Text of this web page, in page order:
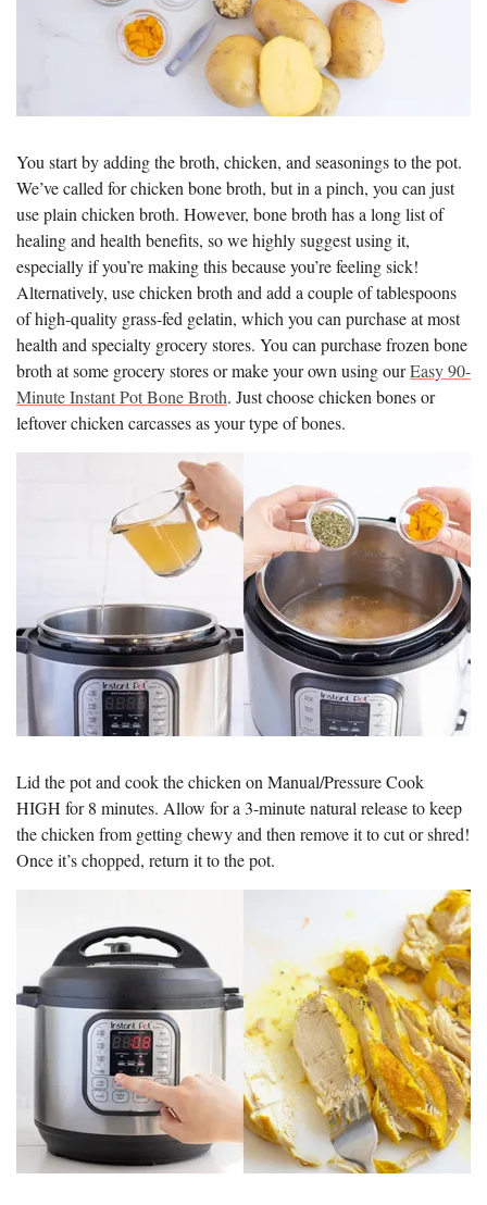
You start by adding the broth, chicken, and seasonings to the pot.
We’ve called for chicken bone broth, but in a pinch, you can just
use plain chicken broth. However, bone broth has a long list of
healing and health benefits, so we highly suggest using it,
especially if you’re making this because you’re feeling sick!
Alternatively, use chicken broth and add a couple of tablespoons
of high-quality grass-fed gelatin, which you can purchase at most
health and specialty grocery stores. You can purchase frozen bone
broth at some grocery stores or make your own using ourEasy 90-
Minute Instant Pot Bone Broth. Just choose chicken bones or
leftover chicken carcasses as your type of bones.
Lid the pot and cook the chicken on Manual/Pressure Cook
HIGH for 8 minutes. Allow for a 3-minute natural release to keep
the chicken from getting chewy and then remove it to cut or shred!
Once it’s chopped, return it to the pot.